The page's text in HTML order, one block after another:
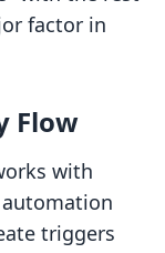
factor in
Flow
with
triggers